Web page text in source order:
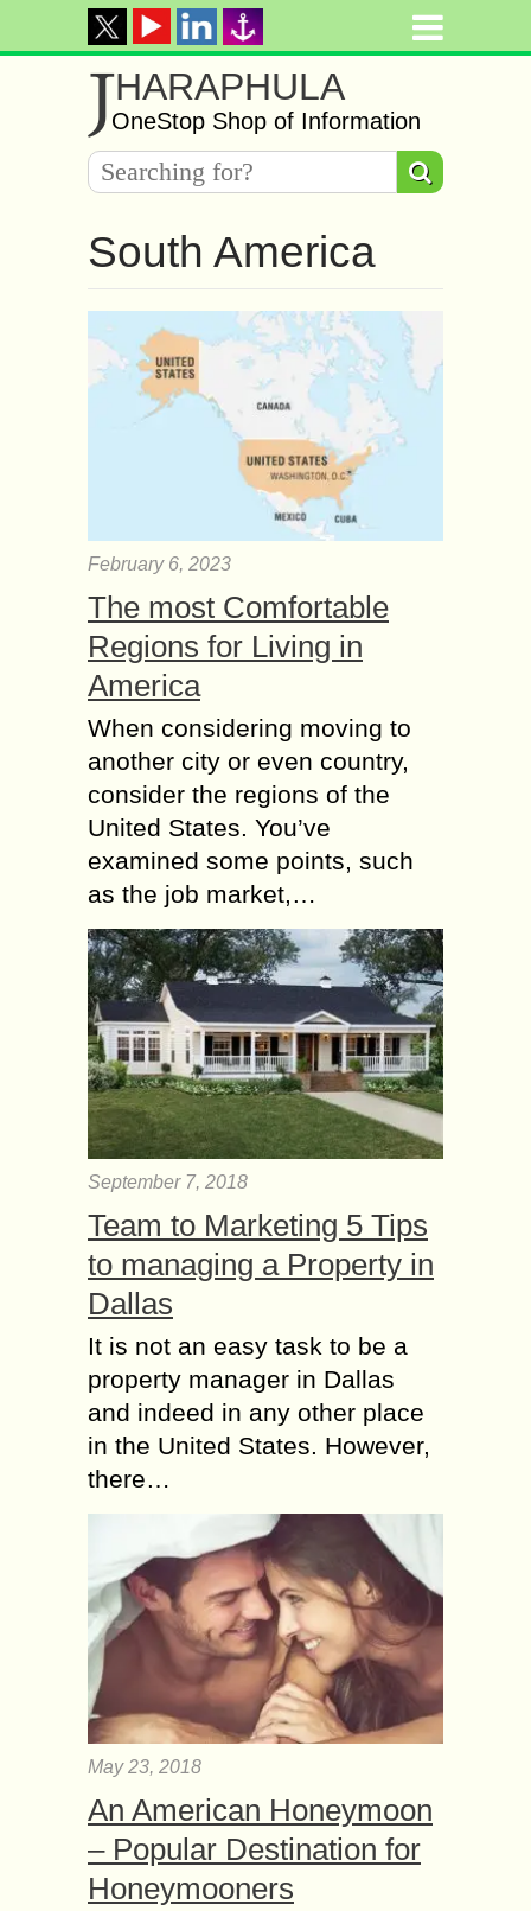
JHARAPHULA
OneStop Shop of Information
South America
February 6, 2023
The most Comfortable
Regions for Living in
America
When considering moving to
another city or even country,
consider the regions of the
United States. You’ve
examined some points, such
as the job market,…
September 7, 2018
Team to Marketing 5 Tips
to managing a Property in
Dallas
It is not an easy task to be a
property manager in Dallas
and indeed in any other place
in the United States. However,
there…
May 23, 2018
An American Honeymoon
– Popular Destination for
Honeymooners